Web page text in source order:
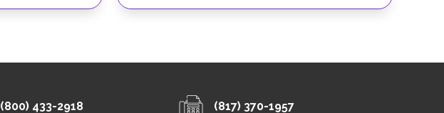
(800) 433-2918 (817) 370-1957